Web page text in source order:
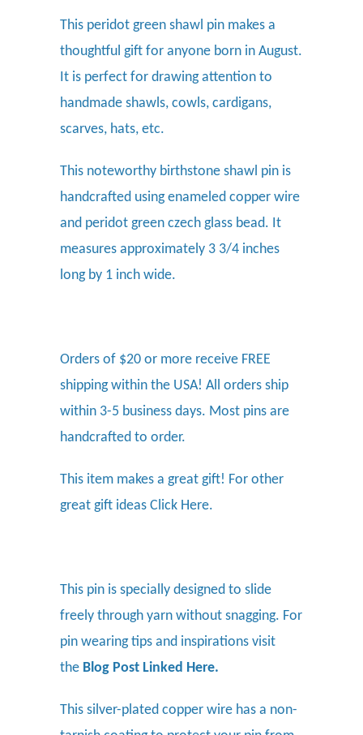
This peridot green shawl pin makes a
thoughtful gift for anyone born in August.
It is perfect for drawing attention to
handmade shawls, cowls, cardigans,
scarves, hats, etc.
This noteworthy birthstone shawl pin is
handcrafted using enameled copper wire
and peridot green czech glass bead. It
measures approximately 3 3/4 inches
long by 1 inch wide.
Orders of $20 or more receive FREE
shipping within the USA! All orders ship
within 3-5 business days. Most pins are
handcrafted to order.
This item makes a great gift! For other
great gift ideas Click Here.
This pin is specially designed to slide
freely through yarn without snagging. For
pin wearing tips and inspirations visit
the Blog Post Linked Here.
This silver-plated copper wire has a non-